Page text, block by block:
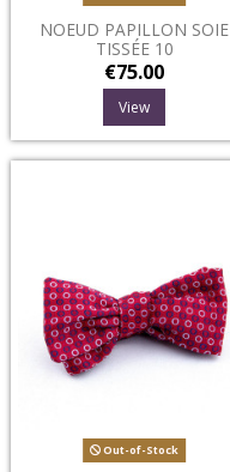
NOEUD PAPILLON SOIE
TISSÉE 10
€75.00
View
Out-of-Stock